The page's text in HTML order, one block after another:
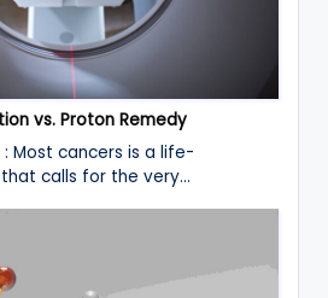
vs. Proton Remedy
Most cancers is a life-
calls for the very…